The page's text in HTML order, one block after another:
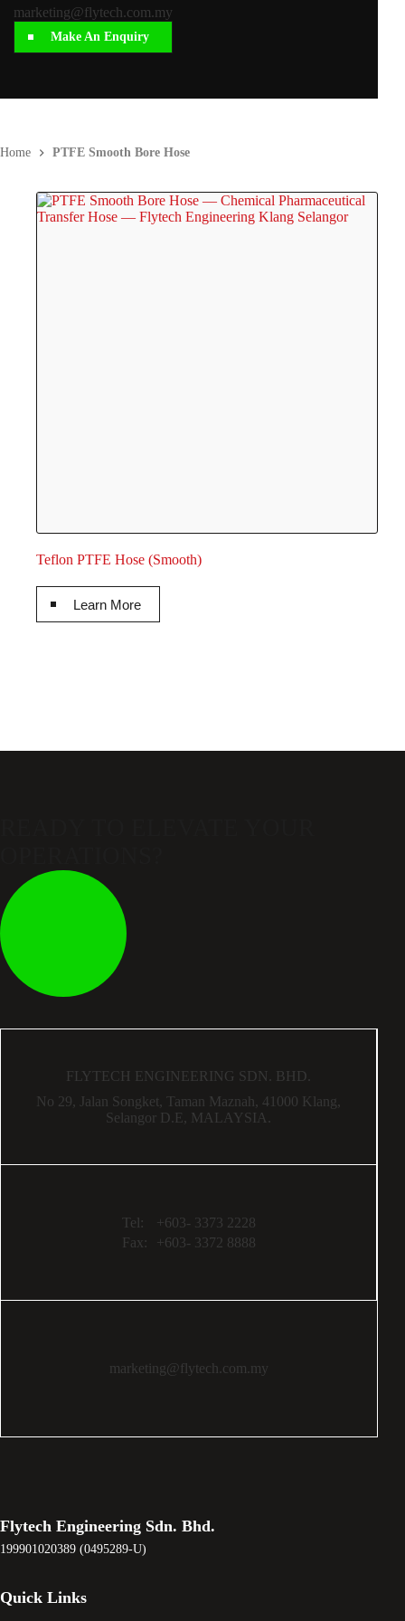
Home PTFE Smooth Bore Hose
Teflon PTFE Hose (Smooth)
Learn More
marketing@flytech.com.my
Make An Enquiry
FLYTECH ENGINEERING SDN. BHD.
No 29, Jalan Songket, Taman Maznah, 41000 Klang,
Selangor D.E, MALAYSIA.
Tel:
+603- 3373 2228
Fax:
+603- 3372 8888
marketing@flytech.com.my
Flytech Engineering Sdn. Bhd.
199901020389 (0495289-U)
Quick Links